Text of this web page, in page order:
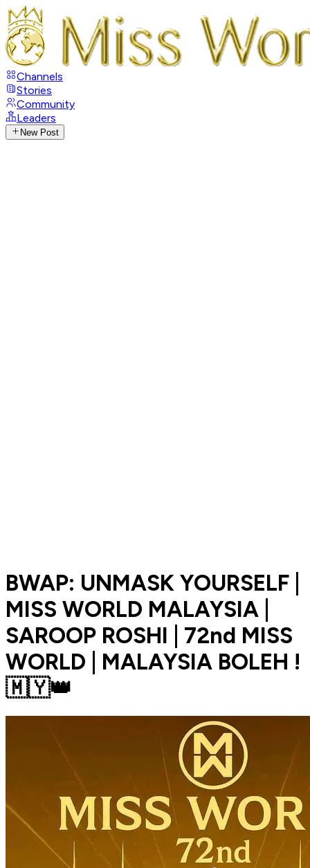
Channels
Stories
Community
Leaders
New Post
BWAP: UNMASK YOURSELF |
MISS WORLD MALAYSIA |
SAROOP ROSHI | 72nd MISS
WORLD | MALAYSIA BOLEH !
🇲🇾👑